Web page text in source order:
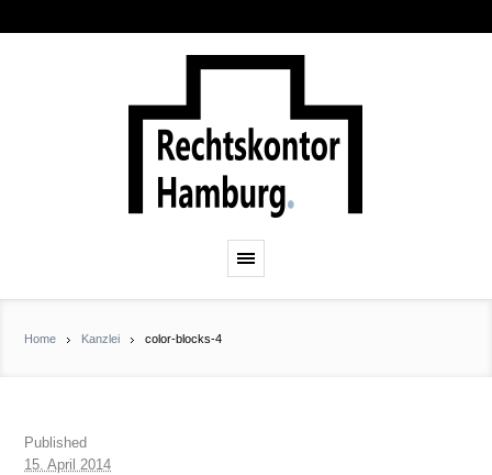
Home Kanzlei color-blocks-4
Published
15. April 2014